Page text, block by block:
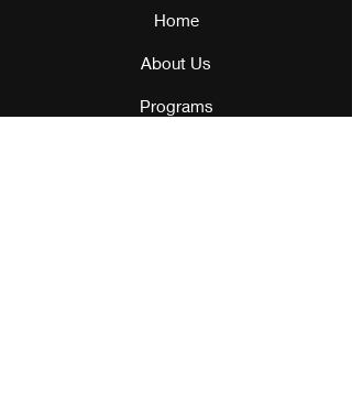
Home
About Us
Programs